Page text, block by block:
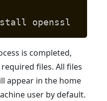
openssl
is completed,
files. All files
appear in the home
user by default.